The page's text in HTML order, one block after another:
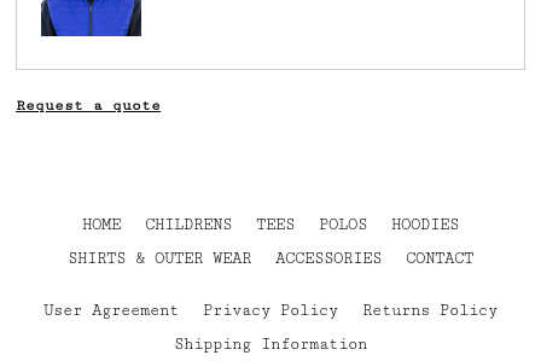
Request a quote
HOME CHILDRENS TEES POLOS
HOODIES
SHIRTS & OUTER WEAR
ACCESSORIES CONTACT
User Agreement Privacy Policy
Returns Policy
Shipping Information